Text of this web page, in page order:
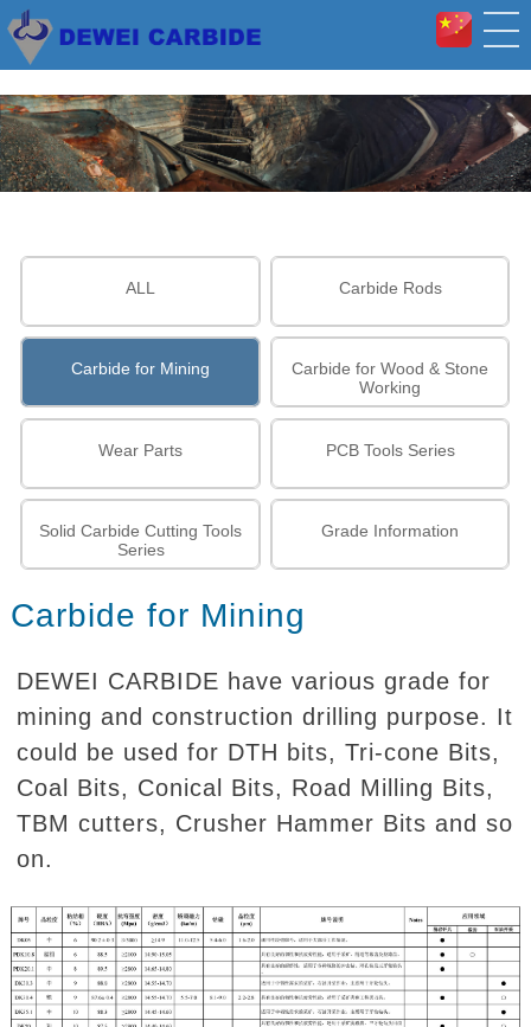
ALL Carbide Rods
Carbide for Mining
Carbide for Wood & Stone
Working
Wear Parts PCB Tools Series
Solid Carbide Cutting Tools
Series
Grade Information
Carbide for Mining
DEWEI CARBIDE have various grade for
mining and construction drilling purpose. It
could be used for DTH bits, Tri-cone Bits,
Coal Bits, Conical Bits, Road Milling Bits,
TBM cutters, Crusher Hammer Bits and so
on.